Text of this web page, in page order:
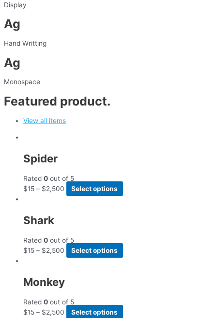
Display
Ag
Hand Writting
Ag
Monospace
Featured product.
View all items
Spider
Rated 0 out of 5
$15 – $2,500 Select options
Shark
Rated 0 out of 5
$15 – $2,500 Select options
Monkey
Rated 0 out of 5
$15 – $2,500 Select options